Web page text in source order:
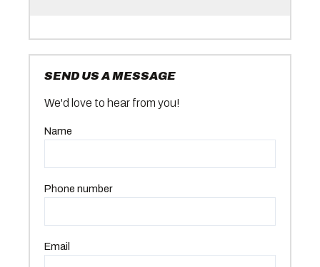
SEND US A MESSAGE
We'd love to hear from you!
Name
Phone number
Email